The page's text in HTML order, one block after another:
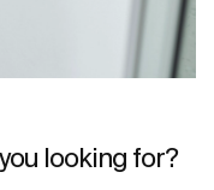
looking for?